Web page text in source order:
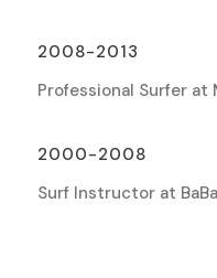
2008-2013
Professional Surfer at
2000-2008
Surf Instructor at